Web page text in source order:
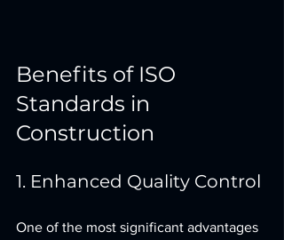
Benefits of ISO
Standards in
Construction
1. Enhanced Quality Control
One of the most significant advantages